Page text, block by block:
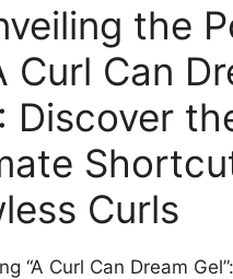
the
Curl Can
Discover
Curls
“A Curl Can⁢ Dream